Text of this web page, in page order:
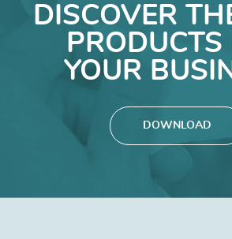
DISCOVER
PRODUCTS
YOUR
DOWNLOAD